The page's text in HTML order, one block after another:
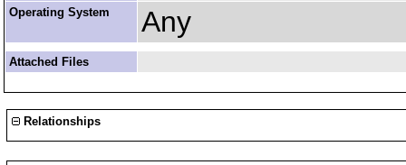
Operating System
Any
Attached Files
Relationships